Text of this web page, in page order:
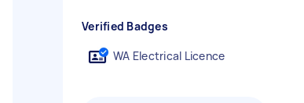
Verified Badges
WA Electrical Licence